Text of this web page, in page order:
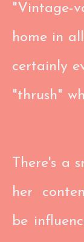
"Vintage-
home in
certainly
"thrush"
There's a
her
be